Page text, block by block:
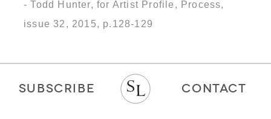
- Todd Hunter, for Artist Profile, Process,
issue 32, 2015, p.128-129
SUBSCRIBE CONTACT